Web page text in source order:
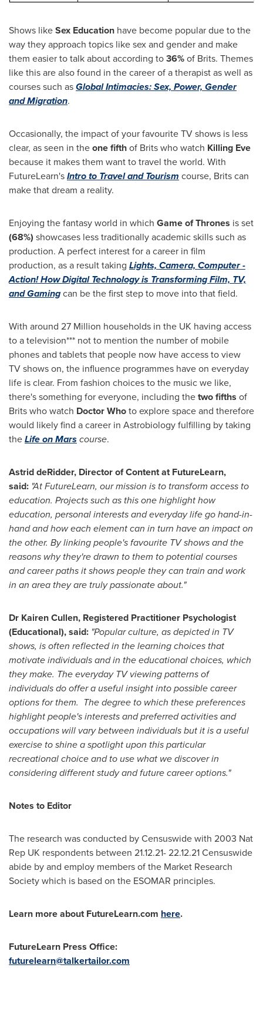
Shows likeSex Education have become popular due to the
way they approach topics like sex and gender and make
them easier to talk about according to36%of Brits. Themes
like this are also found in the career of a therapist as well as
courses such asGlobal Intimacies: Sex, Power, Gender
and Migration.
Occasionally, the impact of your favourite TV shows is less
clear, as seen in theone fifthof Brits who watch Killing Eve
because it makes them want to travel the world. With
FutureLearn'sIntro to Travel and Tourism course, Brits can
make that dream a reality.
Enjoying the fantasy world in which Game of Thrones is set
(68%) showcases less traditionally academic skills such as
production. A perfect interest for a career in film
production, as a result taking Lights, Camera, Computer -
Action! How Digital Technology is Transforming Film, TV,
and Gamingcan be the first step to move into that field.
With around 27 Million households in the UK having access
to a television*** not to mention the number of mobile
phones and tablets that people now have access to view
TV shows on, the influence programmes have on everyday
life is clear. From fashion choices to the music we like,
there's something for everyone, including thetwo fifths of
Brits who watch Doctor Whoto explore space and therefore
would likely find a career in Astrobiology fulfilling by taking
theLife on Marscourse.
Astrid deRidder, Director of Content at FutureLearn,
said: "At FutureLearn, our mission is to transform access to
education. Projects such as this one highlight how
education, personal interests and everyday life go hand-in-
hand and how each element can in turn have an impact on
the other. By linking people's favourite TV shows and the
reasons why they're drawn to them to potential courses
and career paths it shows people they can train and work
in an area they are truly passionate about."
Dr Kairen Cullen, Registered Practitioner Psychologist
(Educational), said: "Popular culture, as depicted in TV
shows, is often reflected in the learning choices that
motivate individuals and in the educational choices, which
they make. The everyday TV viewing patterns of
individuals do offer a useful insight into possible career
options for them. The degree to which these preferences
highlight people's interests and preferred activities and
occupations will vary between individuals but it is a useful
exercise to shine a spotlight upon this particular
recreational choice and to use what we discover in
considering different study and future career options."
Notes to Editor
The research was conducted by Censuswide with 2003 Nat
Rep UK respondents between 21.12.21- 22.12.21Censuswide
abide by and employ members of the Market Research
Society which is based on the ESOMAR principles.
Learn more about FutureLearn.com here.
FutureLearn Press Office:
futurelearn@talkertailor.com